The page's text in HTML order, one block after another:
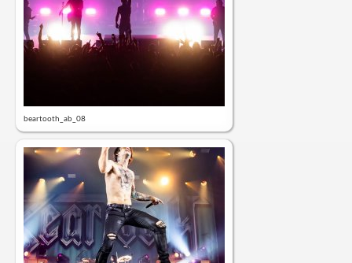
beartooth_ab_08